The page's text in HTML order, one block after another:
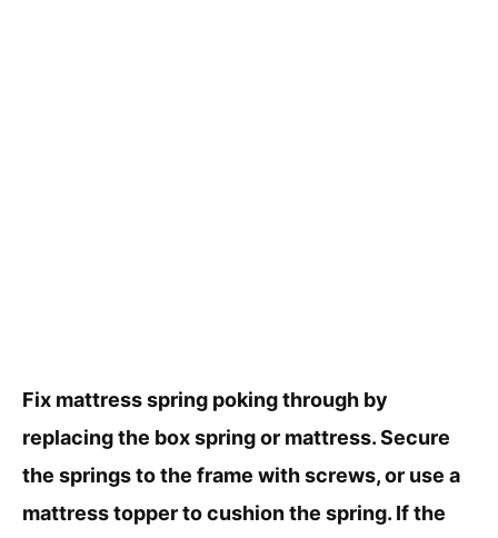
Fix mattress spring poking through by
replacing the box spring or mattress. Secure
the springs to the frame with screws, or use a
mattress topper to cushion the spring. If the